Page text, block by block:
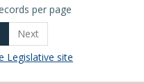
per page
Next
Legislative site